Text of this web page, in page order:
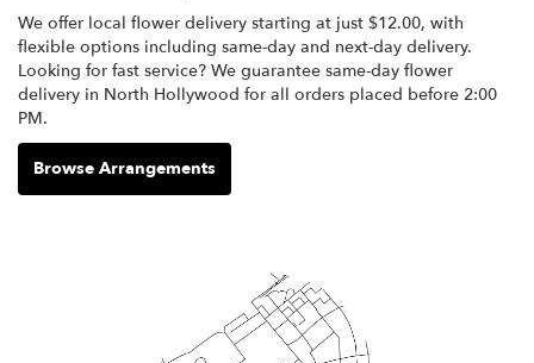
We offer local flower delivery starting at just $12.00, with
flexible options including same-day and next-day delivery.
Looking for fast service? We guarantee same-day flower
delivery in North Hollywood for all orders placed before 2:00
PM.
Browse Arrangements